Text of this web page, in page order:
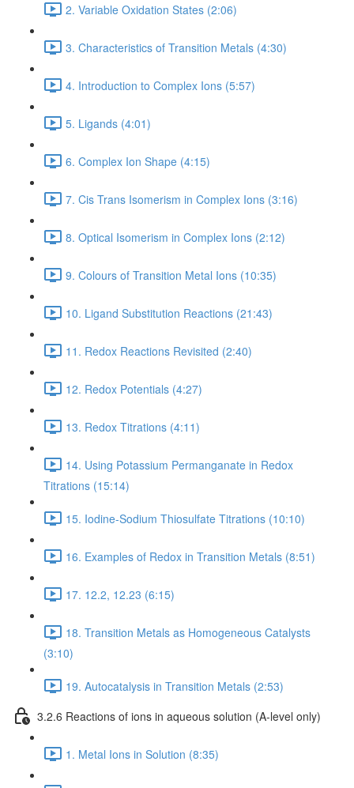
2. Variable Oxidation States (2:06)
3. Characteristics of Transition Metals (4:30)
4. Introduction to Complex Ions (5:57)
5. Ligands (4:01)
6. Complex Ion Shape (4:15)
7. Cis Trans Isomerism in Complex Ions (3:16)
8. Optical Isomerism in Complex Ions (2:12)
9. Colours of Transition Metal Ions (10:35)
10. Ligand Substitution Reactions (21:43)
11. Redox Reactions Revisited (2:40)
12. Redox Potentials (4:27)
13. Redox Titrations (4:11)
14. Using Potassium Permanganate in Redox
Titrations (15:14)
15. Iodine-Sodium Thiosulfate Titrations (10:10)
16. Examples of Redox in Transition Metals (8:51)
17. 12.2, 12.23 (6:15)
18. Transition Metals as Homogeneous Catalysts
(3:10)
19. Autocatalysis in Transition Metals (2:53)
3.2.6 Reactions of ions in aqueous solution (A-level only)
1. Metal Ions in Solution (8:35)